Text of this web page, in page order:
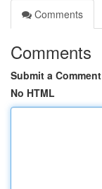
Comments
Comments
Submit a Comment
No HTML